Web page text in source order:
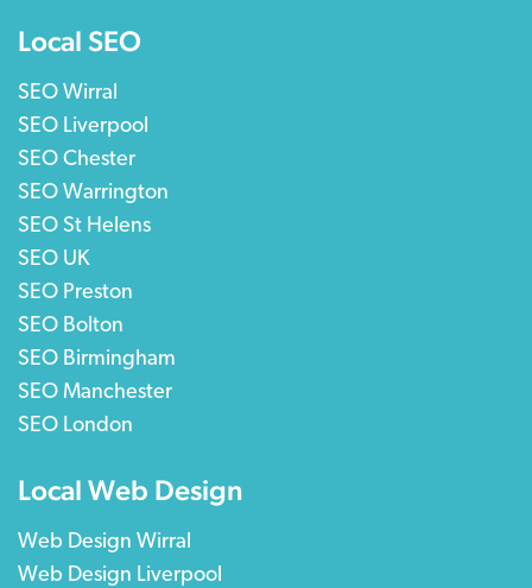
Local SEO
SEO Wirral
SEO Liverpool
SEO Chester
SEO Warrington
SEO St Helens
SEO UK
SEO Preston
SEO Bolton
SEO Birmingham
SEO Manchester
SEO London
Local Web Design
Web Design Wirral
Web Design Liverpool